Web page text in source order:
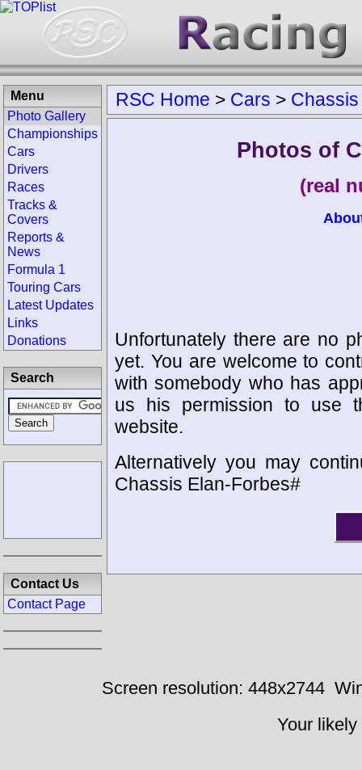
RSC Home > Cars > Chassis
Photos of
(real
Unfortunately there are no
yet. You are welcome to
with somebody who has
us his permission to use
website.
Alternatively you may
Chassis Elan-Forbes#
Menu
Photo Gallery
Championships
Cars
Drivers
Races
Tracks &
Covers
Reports &
News
Formula 1
Touring Cars
Latest Updates
Links
Donations
Search
Contact Us
Contact Page
Screen resolution: 448x2744
Your